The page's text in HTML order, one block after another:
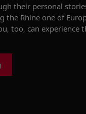
their personal
the Rhine one of
too, can experience